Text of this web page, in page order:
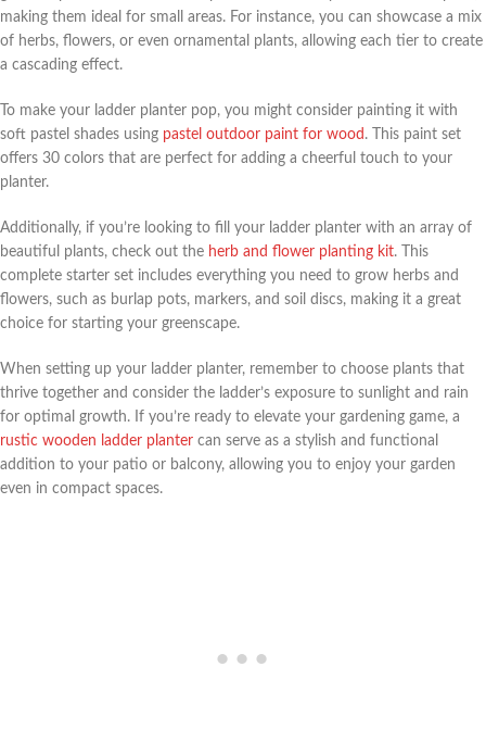
making them ideal for small areas. For instance, you can showcase a mix
of herbs, flowers, or even ornamental plants, allowing each tier to create
a cascading effect.
To make your ladder planter pop, you might consider painting it with
soft pastel shades using pastel outdoor paint for wood . This paint set
offers 30 colors that are perfect for adding a cheerful touch to your
planter.
Additionally, if you’re looking to fill your ladder planter with an array of
beautiful plants, check out the herb and flower planting kit. This
complete starter set includes everything you need to grow herbs and
flowers, such as burlap pots, markers, and soil discs, making it a great
choice for starting your greenscape.
When setting up your ladder planter, remember to choose plants that
thrive together and consider the ladder’s exposure to sunlight and rain
for optimal growth. If you’re ready to elevate your gardening game, a
rustic wooden ladder planter can serve as a stylish and functional
addition to your patio or balcony, allowing you to enjoy your garden
even in compact spaces.